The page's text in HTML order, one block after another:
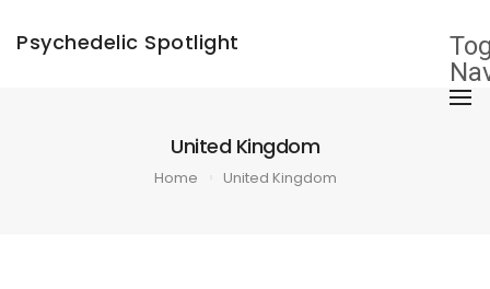
Psychedelic Spotlight
United Kingdom
Home United Kingdom